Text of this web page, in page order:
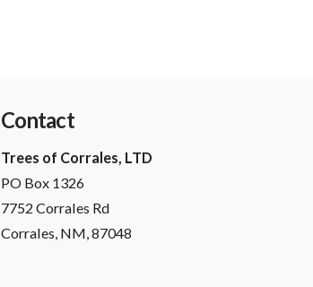
Contact
Trees of Corrales, LTD
PO Box 1326
7752 Corrales Rd
Corrales, NM, 87048